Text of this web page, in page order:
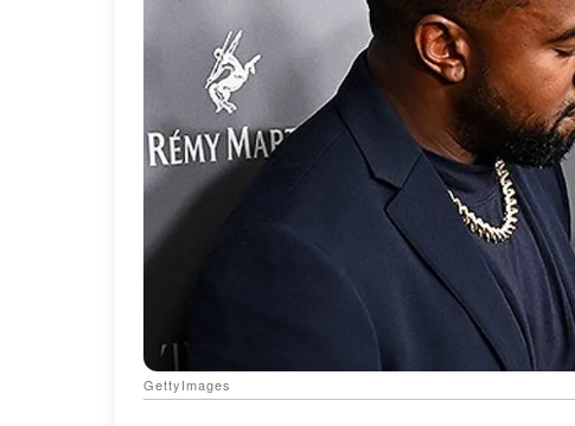
GettyImages